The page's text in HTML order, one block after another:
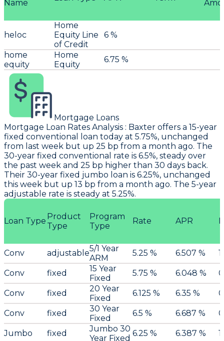
Name
heloc
Home
Equity Line
of Credit
6 %
home
equity
Home
Equity
6.75 %
Mortgage Loans
Mortgage Loan Rates Analysis : Baxter offers a 15-year
fixed conventional loan today at 5.75%, unchanged
from last week but up 25 bp from a month ago. The
30-year fixed conventional rate is 6.5%, steady over
the past week and 25 bp higher than 30 days back.
Their 30-year fixed jumbo loan is 6.25%, unchanged
this week but up 13 bp from a month ago. The 5-year
adjustable rate is steady at 5.25%.
Loan Type Product
Type
Program
Type
Rate APR
Conv adjustable5/1 Year
ARM
5.25 % 6.507 % 1
Conv fixed
15 Year
Fixed
5.75 % 6.048 %
Conv fixed
20 Year
Fixed
6.125 % 6.35 %
Conv fixed
30 Year
Fixed
6.5 % 6.687 %
Jumbo fixed
Jumbo 30
Year Fixed 6.25 % 6.387 % 1